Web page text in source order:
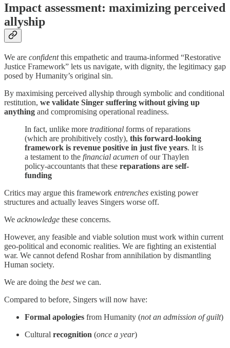
Impact assessment: maximizing perceived
allyship
We are confidentthis empathetic and trauma-informed “Restorative
Justice Framework” lets us navigate, with dignity, the legitimacy gap
posed by Humanity’s original sin.
By maximising perceived allyship through symbolic and conditional
restitution, we validate Singer suffering without giving up
anything and compromising operational readiness.
In fact, unlike more traditional forms of reparations
(which are prohibitively costly), this forward-looking
framework is revenue positive in just five years. It is
a testament to the financial acumen of our Thaylen
policy-accountants that these reparations are self-
funding
Critics may argue this framework entrenches existing power
structures and actually leaves Singers worse off.
We acknowledge these concerns.
However, any feasible and viable solution must work within current
geo-political and economic realities. We are fighting an existential
war. We cannot defend Roshar from annihilation by dismantling
Human society.
We are doing the bestwe can.
Compared to before, Singers will now have:
Formal apologies from Humanity (not an admission of guilt)
Cultural recognition (once a year)